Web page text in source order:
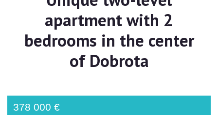
apartment with 2
bedrooms in the center
of Dobrota
378 000 €